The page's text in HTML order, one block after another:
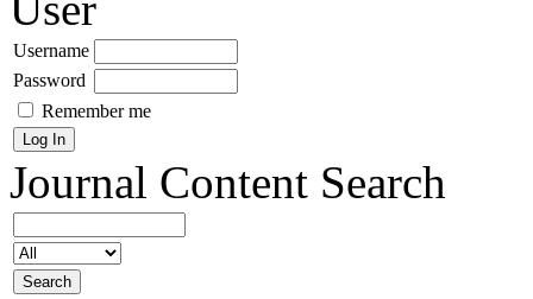
Username
Password
Remember me
Journal Content Search